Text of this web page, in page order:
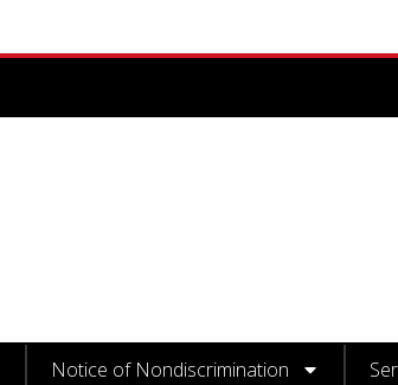
Notice of Nondiscrimination